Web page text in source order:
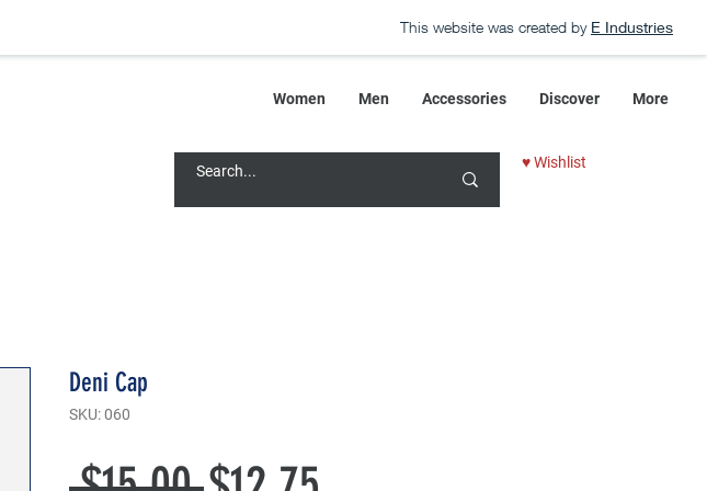
This website was created by E Industries
Women Men Accessories Discover More
♥ Wishlist
Deni Cap
SKU: 060